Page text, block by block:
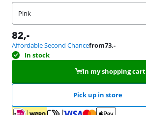
Pink
82,-
Affordable Second Chancefrom73,-
In stock
In my shopping cart
Pick up in store